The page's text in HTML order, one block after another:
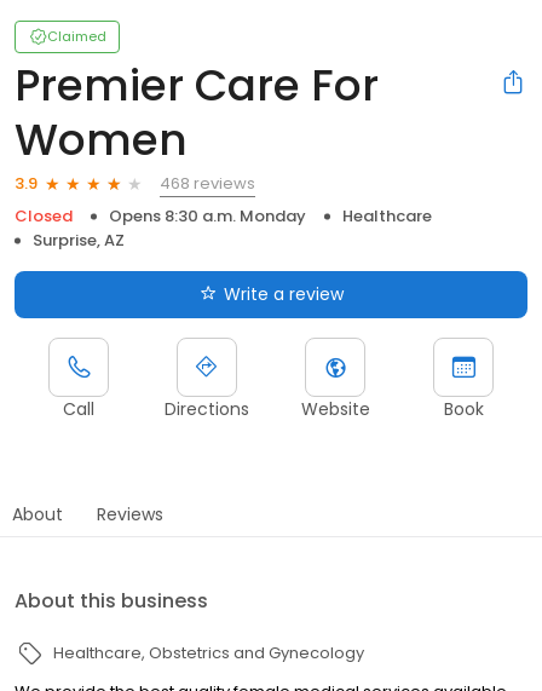
Claimed
Premier Care For
Women
3.9
468 reviews
Closed
Opens 8:30 a.m. Monday
Healthcare
Surprise, AZ
Write a review
Call Directions Website Book
About Reviews
About this business
Healthcare Obstetrics and Gynecology